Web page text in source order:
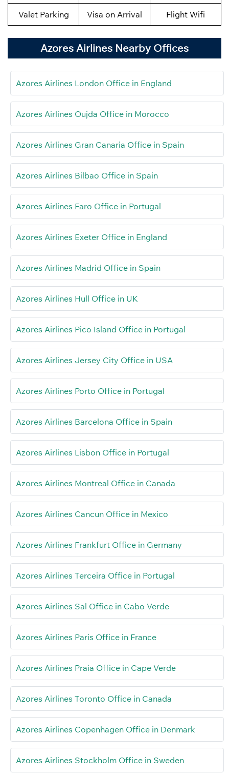
Valet Parking Visa on Arrival Flight Wifi
Azores Airlines Nearby Offices
Azores Airlines London Office in England
Azores Airlines Oujda Office in Morocco
Azores Airlines Gran Canaria Office in Spain
Azores Airlines Bilbao Office in Spain
Azores Airlines Faro Office in Portugal
Azores Airlines Exeter Office in England
Azores Airlines Madrid Office in Spain
Azores Airlines Hull Office in UK
Azores Airlines Pico Island Office in Portugal
Azores Airlines Jersey City Office in USA
Azores Airlines Porto Office in Portugal
Azores Airlines Barcelona Office in Spain
Azores Airlines Lisbon Office in Portugal
Azores Airlines Montreal Office in Canada
Azores Airlines Cancun Office in Mexico
Azores Airlines Frankfurt Office in Germany
Azores Airlines Terceira Office in Portugal
Azores Airlines Sal Office in Cabo Verde
Azores Airlines Paris Office in France
Azores Airlines Praia Office in Cape Verde
Azores Airlines Toronto Office in Canada
Azores Airlines Copenhagen Office in Denmark
Azores Airlines Stockholm Office in Sweden